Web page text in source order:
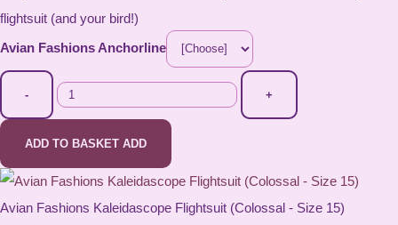
flightsuit (and your bird!)
Avian Fashions Anchorline
- +
ADD TO BASKET ADD
Avian Fashions Kaleidascope Flightsuit (Colossal - Size 15)